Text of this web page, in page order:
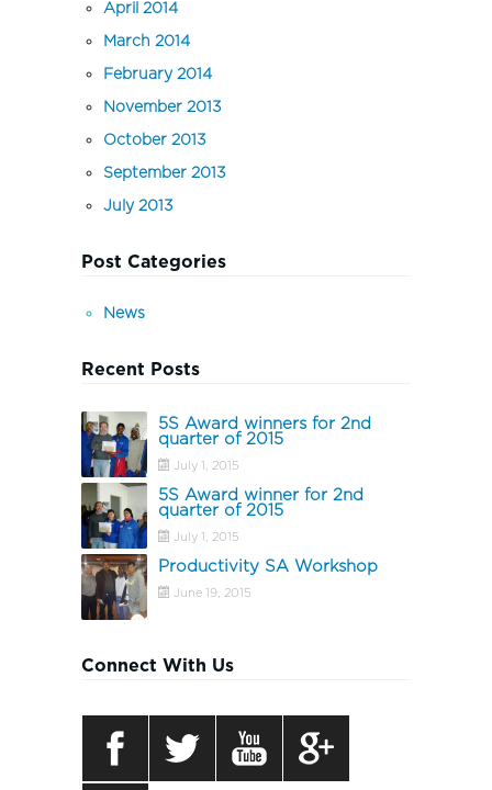
April 2014
March 2014
February 2014
November 2013
October 2013
September 2013
July 2013
Post Categories
News
Recent Posts
5S Award winners for 2nd
quarter of 2015
July 1, 2015
5S Award winner for 2nd
quarter of 2015
July 1, 2015
Productivity SA Workshop
June 19, 2015
Connect With Us